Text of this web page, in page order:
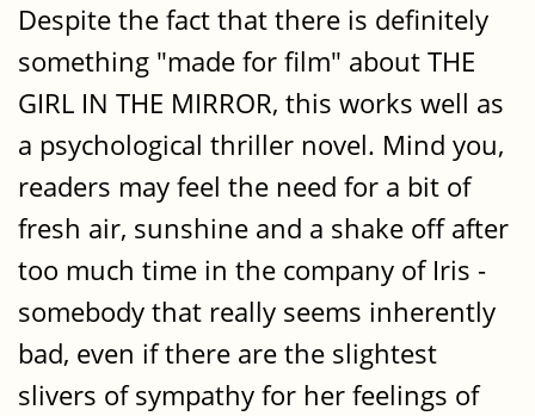
Despite the fact that there is definitely
something "made for film" about THE
GIRL IN THE MIRROR, this works well as
a psychological thriller novel. Mind you,
readers may feel the need for a bit of
fresh air, sunshine and a shake off after
too much time in the company of Iris -
somebody that really seems inherently
bad, even if there are the slightest
slivers of sympathy for her feelings of